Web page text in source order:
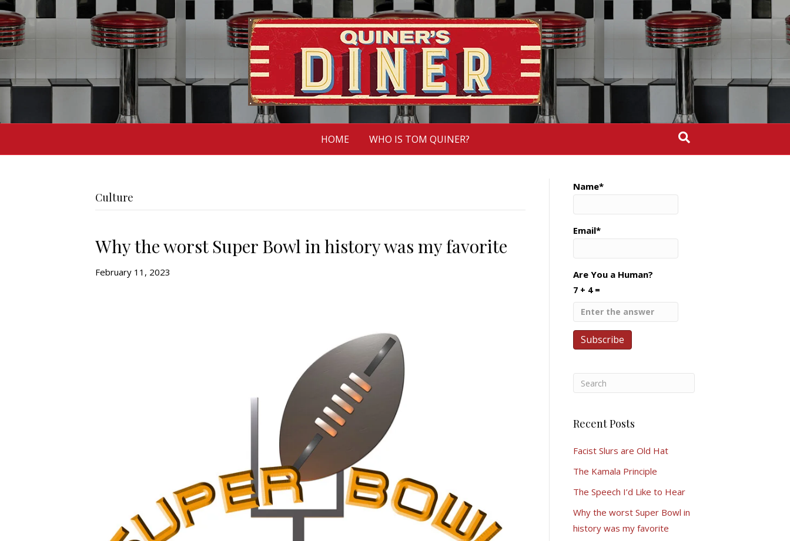
HOME WHO IS TOM QUINER?
Culture
Why the worst Super Bowl in history was my favorite
February 11, 2023
Name*
Email*
Are You a Human?
7 + 4 =
Recent Posts
Facist Slurs are Old Hat
The Kamala Principle
The Speech I’d Like to Hear
Why the worst Super Bowl in
history was my favorite